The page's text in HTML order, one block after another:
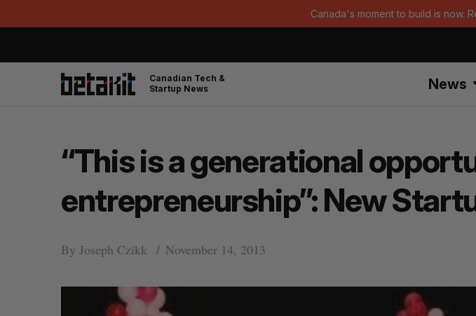
Canada's moment to build is now.
Canadian Tech &
Startup News
News
“This is a generational
entrepreneurship”: New
By Joseph Czikk November 14, 2013